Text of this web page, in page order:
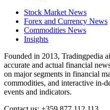
Stock Market News
Forex and Currency News
Commodities News
Insights
Founded in 2013, Tradingpedia
accurate and actual financial
on major segments in financial
commodities, and interactive in-
events and indicators.